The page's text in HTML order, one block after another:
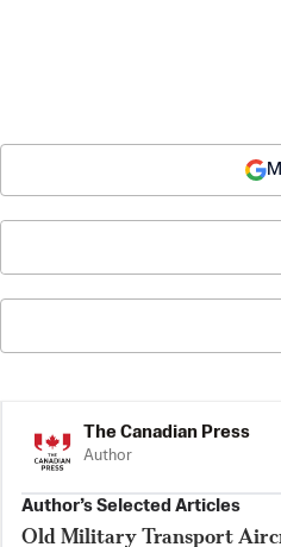
The Canadian Press
Author
Author’s Selected Articles
Old Military Transport